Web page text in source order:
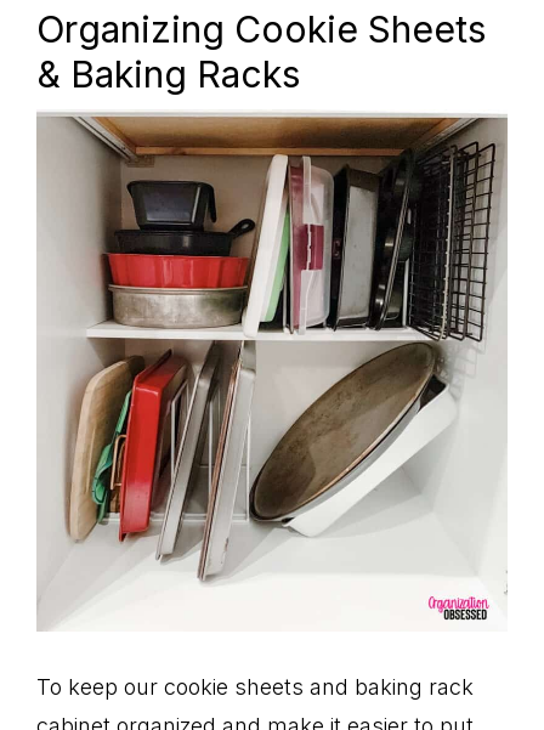
Organizing Cookie Sheets
& Baking Racks
To keep our cookie sheets and baking rack